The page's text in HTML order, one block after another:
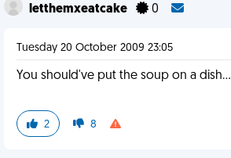
letthemxeatcake 0
Tuesday 20 October 2009 23:05
You should've put the soup on a dish...
2 8